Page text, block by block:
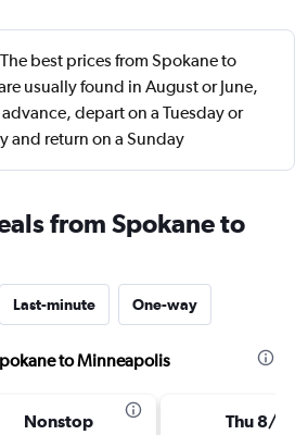
The best prices from Spokane to
usually found in August or June,
depart on a Tuesday or
and return on a Sunday
from Spokane to
Last-minute One-way
to Minneapolis
Nonstop Thu 8/13